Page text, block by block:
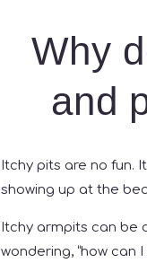
Why
and
Itchy pits are no fun.
showing up at the
Itchy armpits can be
wondering, “how can